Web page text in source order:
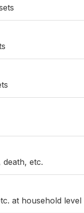
death, etc.
at household level